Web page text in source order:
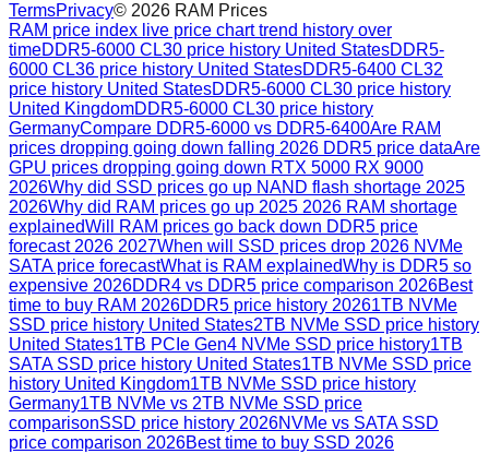
TermsPrivacy© 2026 RAM Prices
RAM price index live price chart trend history over
timeDDR5-6000 CL30 price history United StatesDDR5-
6000 CL36 price history United StatesDDR5-6400 CL32
price history United StatesDDR5-6000 CL30 price history
United KingdomDDR5-6000 CL30 price history
GermanyCompare DDR5-6000 vs DDR5-6400Are RAM
prices dropping going down falling 2026 DDR5 price dataAre
GPU prices dropping going down RTX 5000 RX 9000
2026Why did SSD prices go up NAND flash shortage 2025
2026Why did RAM prices go up 2025 2026 RAM shortage
explainedWill RAM prices go back down DDR5 price
forecast 2026 2027When will SSD prices drop 2026 NVMe
SATA price forecastWhat is RAM explainedWhy is DDR5 so
expensive 2026DDR4 vs DDR5 price comparison 2026Best
time to buy RAM 2026DDR5 price history 20261TB NVMe
SSD price history United States2TB NVMe SSD price history
United States1TB PCIe Gen4 NVMe SSD price history1TB
SATA SSD price history United States1TB NVMe SSD price
history United Kingdom1TB NVMe SSD price history
Germany1TB NVMe vs 2TB NVMe SSD price
comparisonSSD price history 2026NVMe vs SATA SSD
price comparison 2026Best time to buy SSD 2026